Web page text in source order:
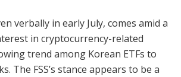
verbally in early July, comes amid a
in cryptocurrency-related
trend among Korean ETFs to
The FSS’s stance appears to be a